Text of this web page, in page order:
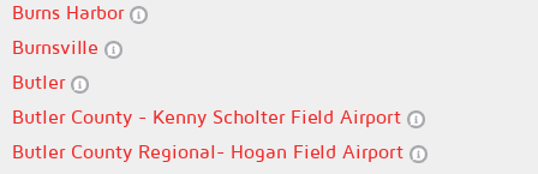
Burns Harbor
Burnsville
Butler
Butler County - Kenny Scholter Field Airport
Butler County Regional- Hogan Field Airport